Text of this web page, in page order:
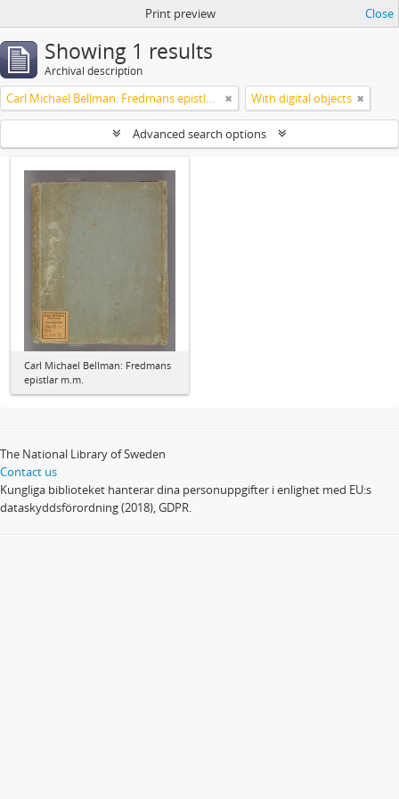
Print preview Close
Showing 1 results
Archival description
Carl Michael Bellman: Fredmans epistlar m.m. With digital objects
Advanced search options
Carl Michael Bellman: Fredmans
epistlar m.m.
The National Library of Sweden
Contact us
Kungliga biblioteket hanterar dina personuppgifter i enlighet med EU:s
dataskyddsförordning (2018), GDPR.